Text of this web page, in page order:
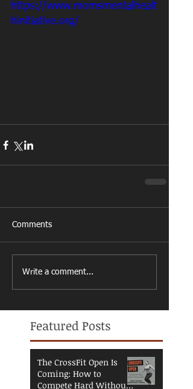
https://www.momsmentalhealt
hinitiative.org/
Comments
Write a comment...
Featured Posts
The CrossFit Open Is
Coming: How to
Compete Hard Without